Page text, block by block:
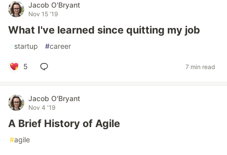
Jacob O'Bryant
Nov 15 '19
What I've learned since quitting my job
#startup #career
5 7 min read
Jacob O'Bryant
Nov 4 '19
A Brief History of Agile
#agile